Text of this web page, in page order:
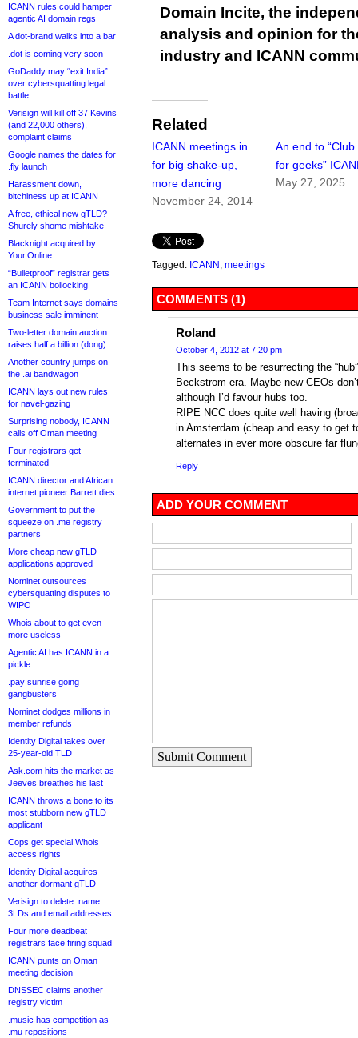
ICANN rules could hamper
agentic AI domain regs
A dot-brand walks into a bar
.dot is coming very soon
GoDaddy may “exit India”
over cybersquatting legal
battle
Verisign will kill off 37 Kevins
(and 22,000 others),
complaint claims
Google names the dates for
.fly launch
Harassment down,
bitchiness up at ICANN
A free, ethical new gTLD?
Shurely shome mishtake
Blacknight acquired by
Your.Online
“Bulletproof” registrar gets
an ICANN bollocking
Team Internet says domains
business sale imminent
Two-letter domain auction
raises half a billion (dong)
Another country jumps on
the .ai bandwagon
ICANN lays out new rules
for navel-gazing
Surprising nobody, ICANN
calls off Oman meeting
Four registrars get
terminated
ICANN director and African
internet pioneer Barrett dies
Government to put the
squeeze on .me registry
partners
More cheap new gTLD
applications approved
Nominet outsources
cybersquatting disputes to
WIPO
Whois about to get even
more useless
Agentic AI has ICANN in a
pickle
.pay sunrise going
gangbusters
Nominet dodges millions in
member refunds
Identity Digital takes over
25-year-old TLD
Ask.com hits the market as
Jeeves breathes his last
ICANN throws a bone to its
most stubborn new gTLD
applicant
Cops get special Whois
access rights
Identity Digital acquires
another dormant gTLD
Verisign to delete .name
3LDs and email addresses
Four more deadbeat
registrars face firing squad
ICANN punts on Oman
meeting decision
DNSSEC claims another
registry victim
.music has competition as
.mu repositions
Domain Incite, the
analysis and opinion for
industry and ICANN
Related
ICANN meetings in
for big shake-up,
more dancing
November 24, 2014
An end to
for geeks”
May 27, 2025
Tagged: ICANN meetings
COMMENTS (1)
Roland
October 4, 2012 at 7:20 pm
This seems to be resurrecting the
Beckstrom era. Maybe new CEOs
although I’d favour hubs too.
RIPE NCC does quite well having
in Amsterdam (cheap and easy to get
alternates in ever more obscure far
Reply
ADD YOUR COMMENT
Submit Comment